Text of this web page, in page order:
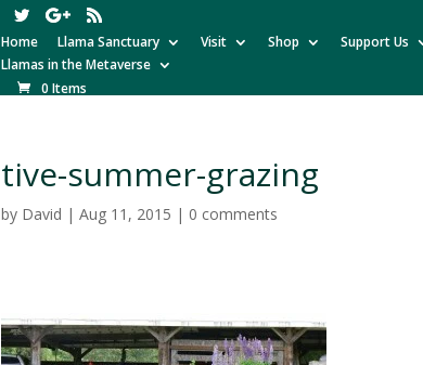
Home Llama Sanctuary Visit Shop Support Us
Llamas in the Metaverse
0 Items
tive-summer-grazing
by David | Aug 11, 2015 | 0 comments